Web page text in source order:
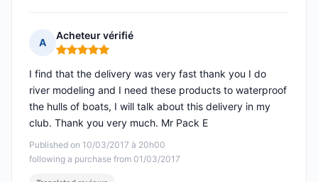
A
Acheteur vérifié
Rating: 5 out of 5
Published on 10/03/2017 à 20h00
following a purchase from 01/03/2017
I find that the delivery was very fast thank you I do
river modeling and I need these products to waterproof
the hulls of boats, I will talk about this delivery in my
club. Thank you very much. Mr Pack E